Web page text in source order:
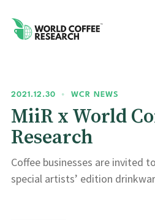
2021.12.30 • WCR NEWS
MiiR x World
Research
Coffee businesses are invited
special artists’ edition